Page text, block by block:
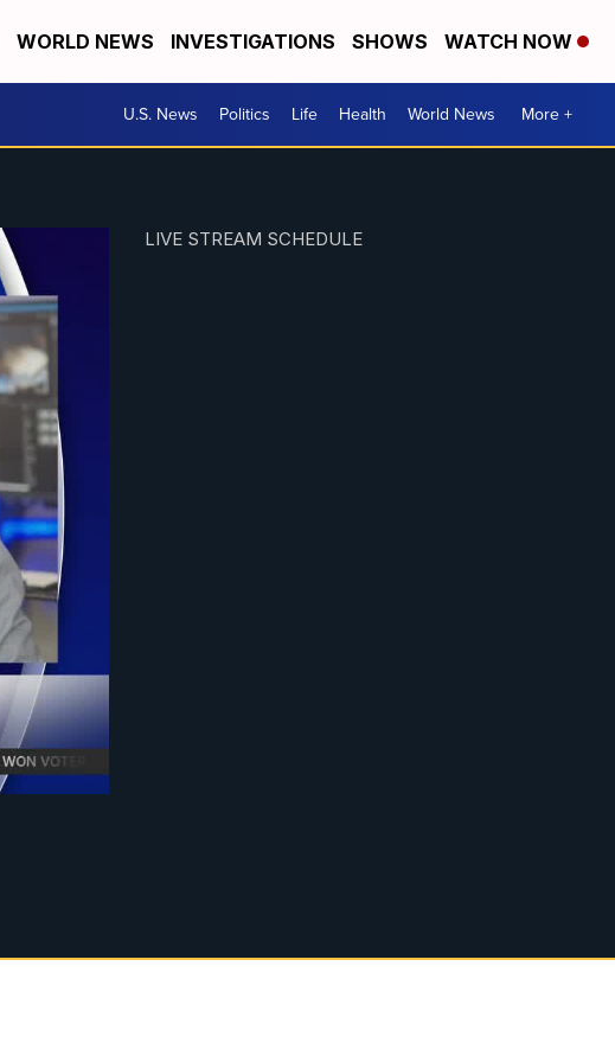
WORLD NEWS INVESTIGATIONS SHOWS WATCH NOW
U.S. News Politics Life Health World News More +
LIVE STREAM SCHEDULE